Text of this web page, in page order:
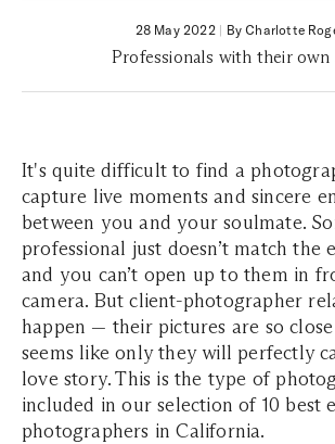
28 May 2022| By Charlotte
Professionals with their
It's quite difficult to find a
capture live moments and sincere
between you and your soulmate.
professional just doesn’t match the
and you can’t open up to them in
camera. But client-photographer
happen — their pictures are so
seems like only they will perfectly
love story. This is the type of
included in our selection of 10 best
photographers in California.